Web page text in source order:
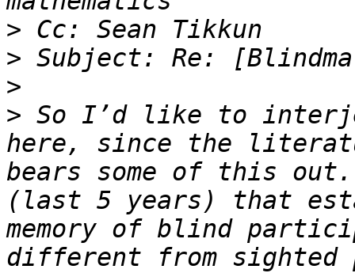
>
>
>
> So I’d like to
here, since the
bears some of this
(last 5 years) that
memory of blind
different from sighted